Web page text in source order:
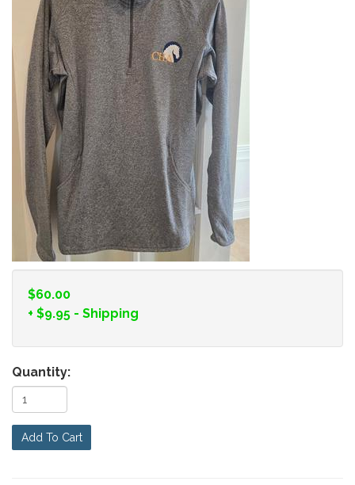
$60.00
+ $9.95 - Shipping
Quantity:
Add To Cart